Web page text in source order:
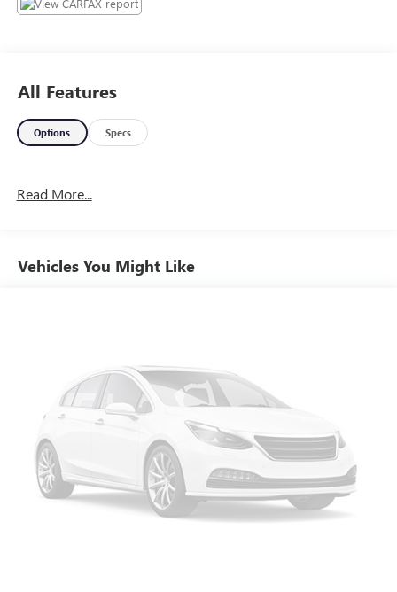
All Features
Options Specs
Read More...
Vehicles You Might Like